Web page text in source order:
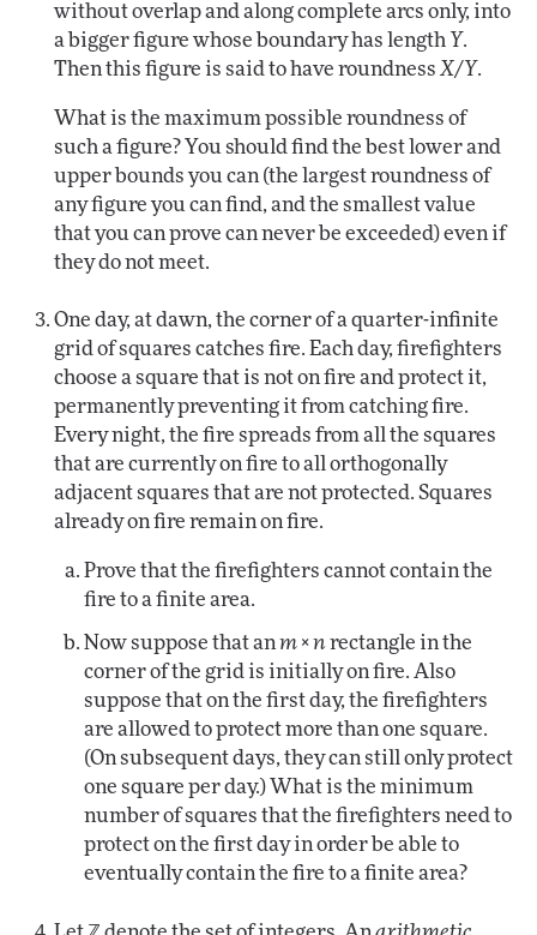
without overlap and along complete arcs only, into
a bigger figure whose boundary has length Y.
Then this figure is said to have roundness X/Y.
What is the maximum possible roundness of
such a figure? You should find the best lower and
upper bounds you can (the largest roundness of
any figure you can find, and the smallest value
that you can prove can never be exceeded) even if
they do not meet.
One day, at dawn, the corner of a quarter-infinite
grid of squares catches fire. Each day, firefighters
choose a square that is not on fire and protect it,
permanently preventing it from catching fire.
Every night, the fire spreads from all the squares
that are currently on fire to all orthogonally
adjacent squares that are not protected. Squares
already on fire remain on fire.
Prove that the firefighters cannot contain the
fire to a finite area.
Now suppose that an m × nrectangle in the
corner of the grid is initially on fire. Also
suppose that on the first day, the firefighters
are allowed to protect more than one square.
(On subsequent days, they can still only protect
one square per day.) What is the minimum
number of squares that the firefighters need to
protect on the first day in order be able to
eventually contain the fire to a finite area?